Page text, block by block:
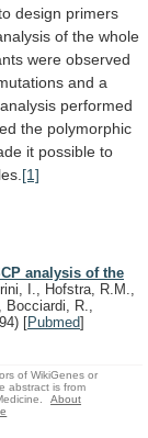
design primers
of the whole
were observed
and a
analysis performed
the polymorphic
it possible to
[1]
analysis of the
I., Hofstra, R.M.,
Bocciardi, R.,
[Pubmed]
of WikiGenes or
abstract is from
About